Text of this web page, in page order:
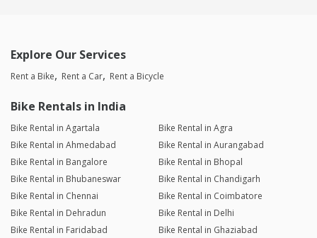
Explore Our Services
Rent a Bike Rent a Car Rent a Bicycle
Bike Rentals in India
Bike Rental in Agartala
Bike Rental in Agra
Bike Rental in Ahmedabad
Bike Rental in Aurangabad
Bike Rental in Bangalore
Bike Rental in Bhopal
Bike Rental in Bhubaneswar
Bike Rental in Chandigarh
Bike Rental in Chennai
Bike Rental in Coimbatore
Bike Rental in Dehradun
Bike Rental in Delhi
Bike Rental in Faridabad
Bike Rental in Ghaziabad